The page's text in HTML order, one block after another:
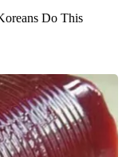
Do This